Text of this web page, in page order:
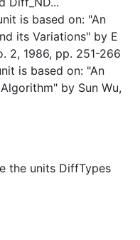
is based on: "An
its Variations" by E
2, 1986, pp. 251-266
is based on: "An
by Sun Wu,
the units DiffTypes